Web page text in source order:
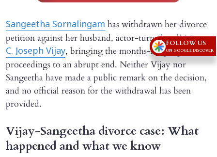
Sangeetha Sornalingam has withdrawn her divorce
petition against her husband, actor-turned-politician
C. Joseph Vijay, bringing the months-long legal
proceedings to an abrupt end. Neither Vijay nor
Sangeetha have made a public remark on the decision,
and no official reason for the withdrawal has been
provided.
Vijay-Sangeetha divorce case: What
happened and what we know
FOLLOW US
ON GOOGLE DISCOVER